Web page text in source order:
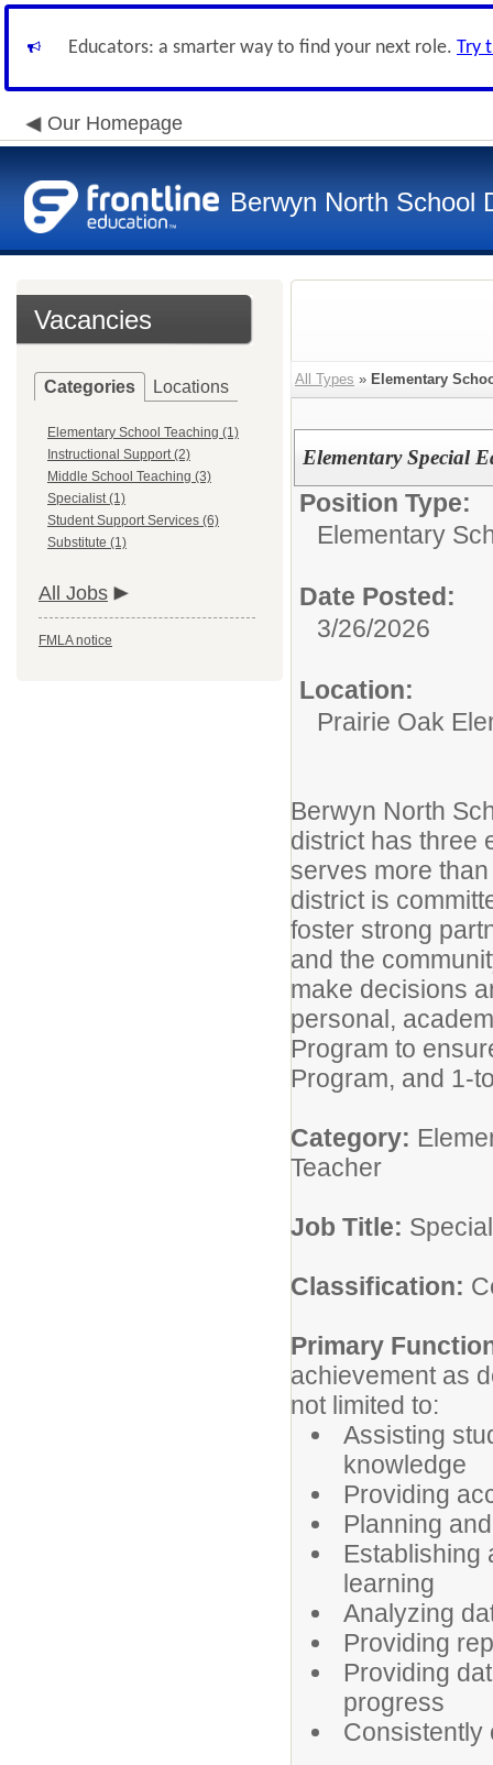
Educators: a smarter way to find your next role. Try
Our Homepage
Berwyn North School
Vacancies
Categories Locations
Elementary School Teaching (1)
Instructional Support (2)
Middle School Teaching (3)
Specialist (1)
Student Support Services (6)
Substitute (1)
All Jobs
FMLA notice
All Types » Elementary
Elementary Special
Position Type:
Elementary
Date Posted:
3/26/2026
Location:
Prairie Oak
Berwyn North
district has three
serves more
district is
foster strong
and the
make decisions
personal,
Program to
Program, and 1-
Category:
Teacher
Job Title:
Classification:
Primary
achievement as
not limited to:
Assisting
knowledge
Providing
Planning
Establishing
learning
Analyzing
Providing
Providing
progress
Consistently